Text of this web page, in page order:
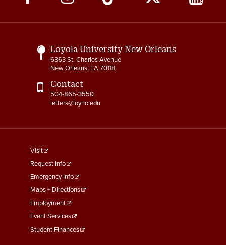
Media
Links
Loyola University New Orleans
6363 St. Charles Avenue
New Orleans, LA 70118
Contact
504-865-3550
letters@loyno.edu
footer
menu
First
Visit
Request Info
Emergency Info
Maps + Directions
Employment
Event Services
Student Finances